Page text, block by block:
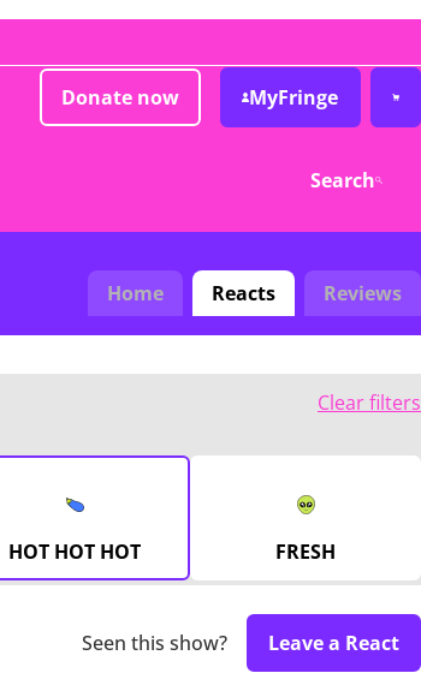
Donate now MyFringe
Search
Home Reacts Reviews
Clear filters
HOT HOT HOT FRESH
Seen this show? Leave a React